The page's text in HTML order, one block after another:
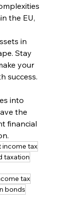
the EU,
in
Stay
your
success.
into
the
financial
income tax
taxation
tax
bonds